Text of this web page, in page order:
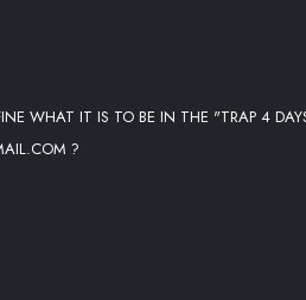
WHAT IT IS TO BE IN THE "TRAP 4
?